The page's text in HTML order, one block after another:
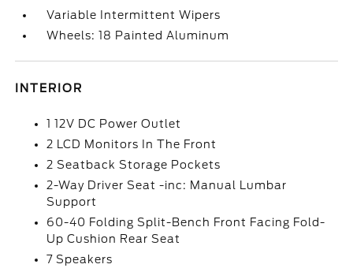
Variable Intermittent Wipers
Wheels: 18 Painted Aluminum
INTERIOR
1 12V DC Power Outlet
2 LCD Monitors In The Front
2 Seatback Storage Pockets
2-Way Driver Seat -inc: Manual Lumbar
Support
60-40 Folding Split-Bench Front Facing Fold-
Up Cushion Rear Seat
7 Speakers